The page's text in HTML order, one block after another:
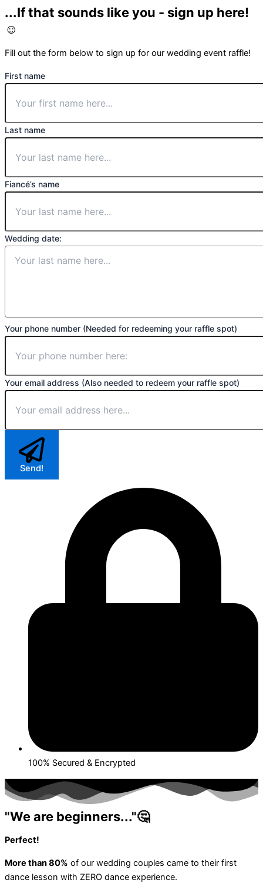
...If that sounds like you - sign up here!
☺️
Fill out the form below to sign up for our wedding event raffle!
First name
Last name
Fiancé’s name
Wedding date:
Your phone number (Needed for redeeming your raffle spot)
Your email address (Also needed to redeem your raffle spot)
Send!
100% Secured & Encrypted
"We are beginners..."🤔
Perfect!
More than 80% of our wedding couples came to their first
dance lesson with ZERO dance experience.